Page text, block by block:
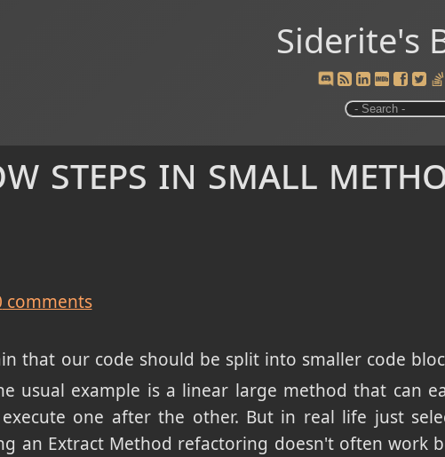
Siderite's
steps in small
comments
that our code should be split into smaller code
usual example is a linear large method that can
one after the other. But in real life just
an Extract Method refactoring doesn't often work